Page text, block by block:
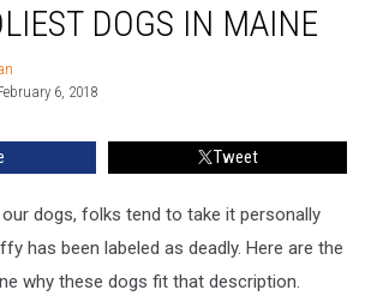
DOGS IN MAINE
6, 2018
Tweet
dogs, folks tend to take it personally
has been labeled as deadly. Here are the
why these dogs fit that description.